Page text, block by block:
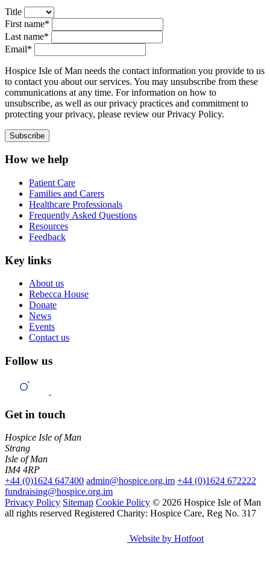
Title
First name*
Last name*
Email*
Hospice Isle of Man needs the contact information you provide to us
to contact you about our services. You may unsubscribe from these
communications at any time. For information on how to
unsubscribe, as well as our privacy practices and commitment to
protecting your privacy, please review our Privacy Policy.
How we help
Patient Care
Families and Carers
Healthcare Professionals
Frequently Asked Questions
Resources
Feedback
Key links
About us
Rebecca House
Donate
News
Events
Contact us
Follow us
Get in touch
Hospice Isle of Man
Strang
Isle of Man
IM4 4RP
+44 (0)1624 647400 admin@hospice.org.im +44 (0)1624 672222
fundraising@hospice.org.im
Privacy Policy Sitemap Cookie Policy © 2026 Hospice Isle of Man
all rights reserved Registered Charity: Hospice Care, Reg No. 317
Website by Hotfoot